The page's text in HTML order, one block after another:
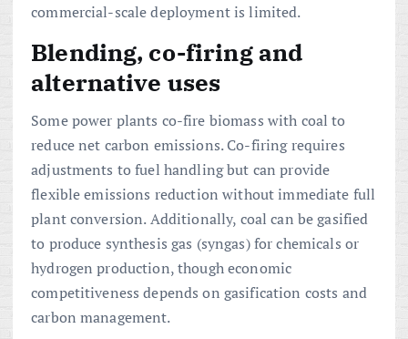
commercial-scale deployment is limited.
Blending, co-firing and
alternative uses
Some power plants co-fire biomass with coal to
reduce net carbon emissions. Co-firing requires
adjustments to fuel handling but can provide
flexible emissions reduction without immediate full
plant conversion. Additionally, coal can be gasified
to produce synthesis gas (syngas) for chemicals or
hydrogen production, though economic
competitiveness depends on gasification costs and
carbon management.